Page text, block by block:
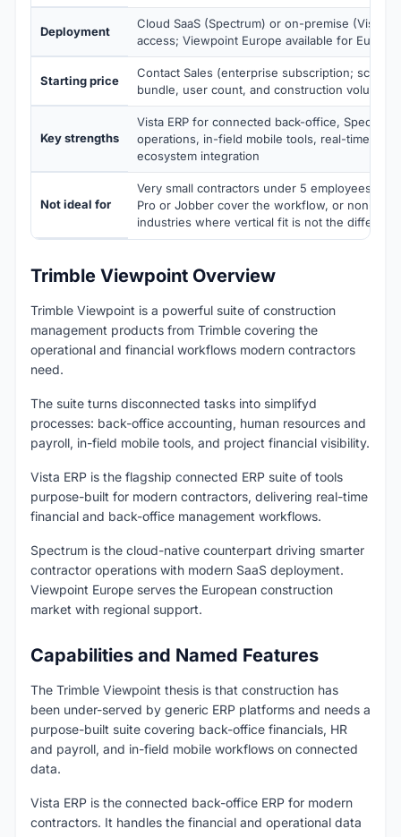
Deployment
Cloud SaaS (Spectrum) or on-premise (Vista
access; Viewpoint Europe available for
Starting price
Contact Sales (enterprise subscription;
bundle, user count, and construction volume)
Key strengths
Vista ERP for connected back-office,
operations, in-field mobile tools, real-time
ecosystem integration
Not ideal for
Very small contractors under 5 employees
Pro or Jobber cover the workflow, or non-
industries where vertical fit is not the
Trimble Viewpoint Overview
Trimble Viewpoint is a powerful suite of construction
management products from Trimble covering the
operational and financial workflows modern contractors
need.
The suite turns disconnected tasks into simplifyd
processes: back-office accounting, human resources and
payroll, in-field mobile tools, and project financial visibility.
Vista ERP is the flagship connected ERP suite of tools
purpose-built for modern contractors, delivering real-time
financial and back-office management workflows.
Spectrum is the cloud-native counterpart driving smarter
contractor operations with modern SaaS deployment.
Viewpoint Europe serves the European construction
market with regional support.
Capabilities and Named Features
The Trimble Viewpoint thesis is that construction has
been under-served by generic ERP platforms and needs a
purpose-built suite covering back-office financials, HR
and payroll, and in-field mobile workflows on connected
data.
Vista ERP is the connected back-office ERP for modern
contractors. It handles the financial and operational data